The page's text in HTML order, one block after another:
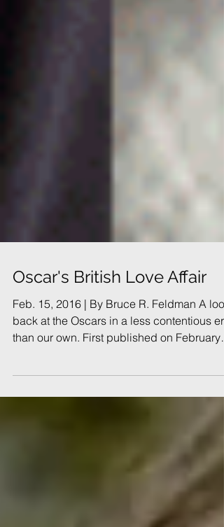
Oscar's British Love Affair
Feb. 15, 2016 | By Bruce R. Feldman A look
back at the Oscars in a less contentious era
26,...